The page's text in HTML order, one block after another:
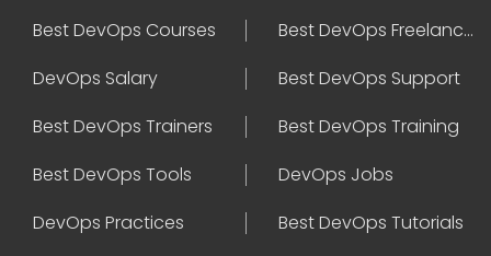
Best DevOps Courses
Best DevOps Freelancers
DevOps Salary
Best DevOps Support
Best DevOps Trainers
Best DevOps Training
Best DevOps Tools
DevOps Jobs
DevOps Practices
Best DevOps Tutorials